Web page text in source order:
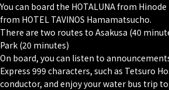
You can board the HOTALUNA from
from HOTEL TAVINOS Hamamatsucho.
There are two routes to Asakusa (40
Park (20 minutes)
On board, you can listen to
Express 999 characters, such as Tetsuro
conductor, and enjoy your water bus trip